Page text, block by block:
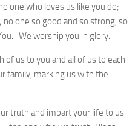
one who loves us like you do;
one so good and so strong, so
We worship you in glory.
of us to you and all of us to each
family, marking us with the
truth and impart your life to us